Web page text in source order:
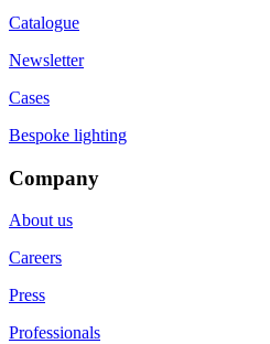
Catalogue
Newsletter
Cases
Bespoke lighting
Company
About us
Careers
Press
Professionals